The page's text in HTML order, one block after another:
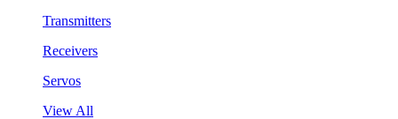
Transmitters
Receivers
Servos
View All